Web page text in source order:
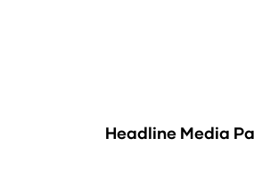
Headline Media